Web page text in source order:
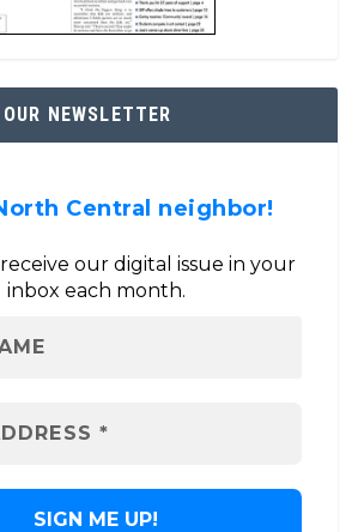
NEWSLETTER
Central neighbor!
our digital issue in your
inbox each month.